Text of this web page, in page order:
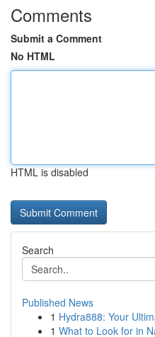
Comments
Submit a Comment
No HTML
HTML is disabled
Search
Published News
1 Hydra888: Your
1 What to Look for in